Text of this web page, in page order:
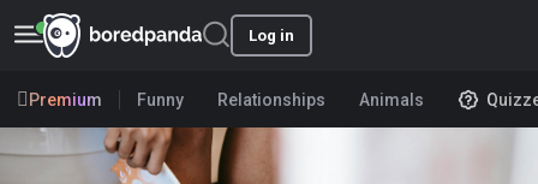
Log in
Premium Funny Relationships Animals